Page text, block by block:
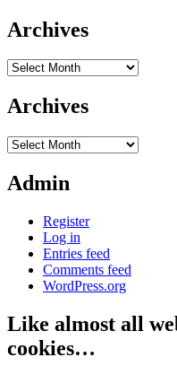
Archives
Archives
Archives
Archives
Admin
Register
Log in
Entries feed
Comments feed
WordPress.org
Like almost all
cookies…